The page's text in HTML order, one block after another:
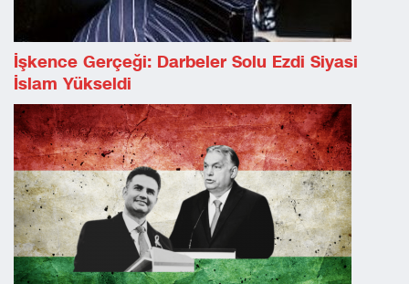
İşkence Gerçeği: Darbeler Solu Ezdi Siyasi
İslam Yükseldi